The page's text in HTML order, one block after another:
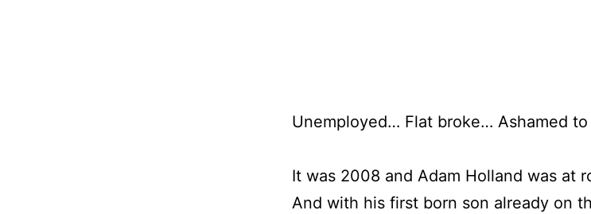
Unemployed… Flat broke… Ashamed
It was 2008 and Adam Holland was at
And with his first born son already on